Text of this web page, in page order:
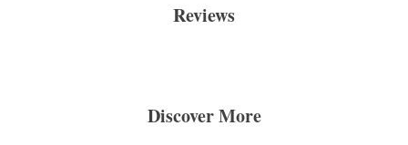
Reviews
Discover More